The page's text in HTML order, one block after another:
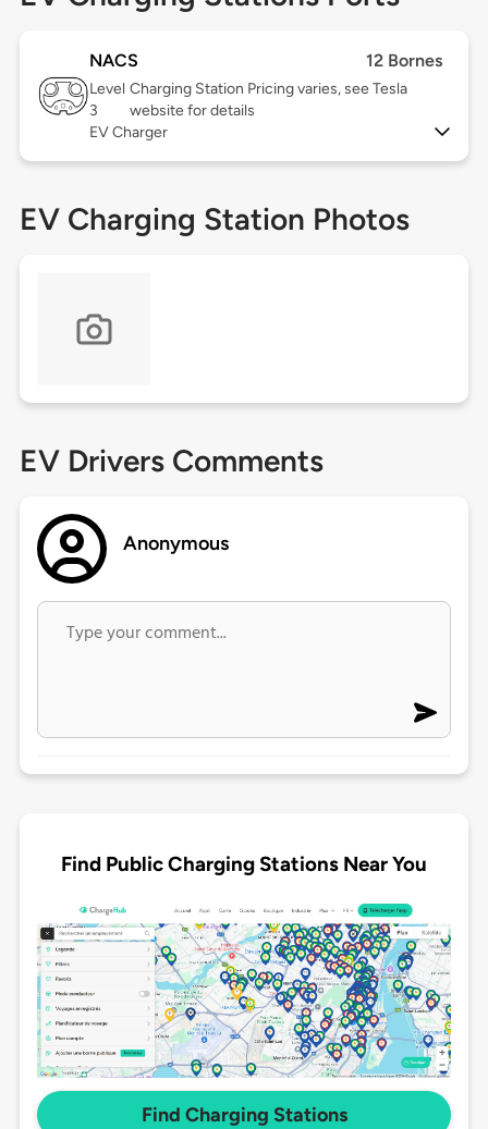
NACS 12 Bornes
Level
3
Charging Station Pricing varies, see Tesla
website for details
EV Charger
EV Charging Station Photos
EV Drivers Comments
Anonymous
Find Public Charging Stations Near You
Find Charging Stations